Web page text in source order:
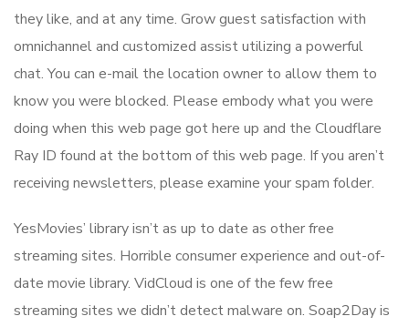
they like, and at any time. Grow guest satisfaction with
omnichannel and customized assist utilizing a powerful
chat. You can e-mail the location owner to allow them to
know you were blocked. Please embody what you were
doing when this web page got here up and the Cloudflare
Ray ID found at the bottom of this web page. If you aren’t
receiving newsletters, please examine your spam folder.
YesMovies’ library isn’t as up to date as other free
streaming sites. Horrible consumer experience and out-of-
date movie library. VidCloud is one of the few free
streaming sites we didn’t detect malware on. Soap2Day is